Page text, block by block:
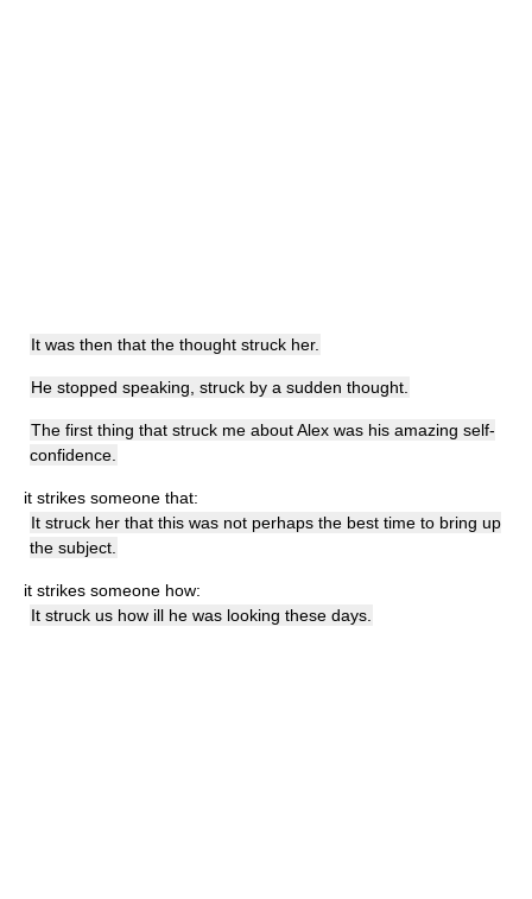
It was then that the thought struck her.
He stopped speaking, struck by a sudden thought.
The first thing that struck me about Alex was his amazing self-
confidence.
it strikes someone that:
It struck her that this was not perhaps the best time to bring up
the subject.
it strikes someone how:
It struck us how ill he was looking these days.